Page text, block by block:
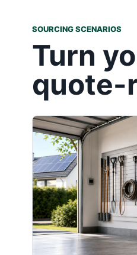
SOURCING SCENARIOS
Turn
quote-